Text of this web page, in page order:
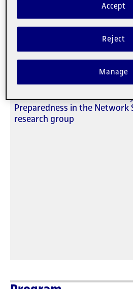
08018 Barcelona
Espanya
When
05/02/2026 12.00h
Organized by
Universitat Oberta de
Preparedness in the Network
research group
Reject
Accept
Manage